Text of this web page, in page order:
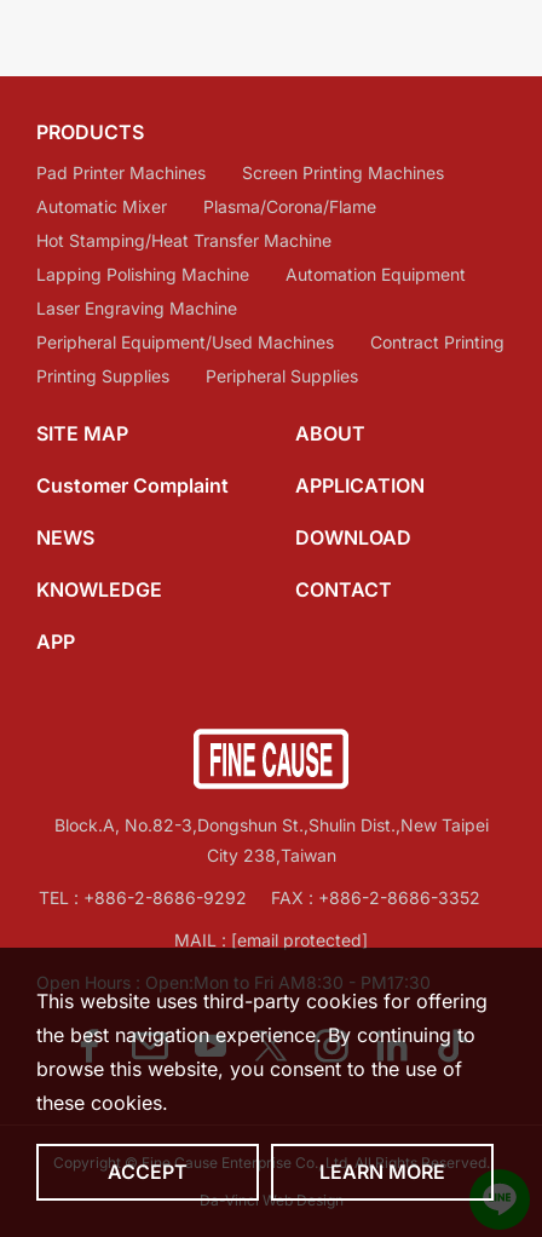
PRODUCTS
Pad Printer Machines
Screen Printing Machines
Automatic Mixer
Plasma/Corona/Flame
Hot Stamping/Heat Transfer Machine
Lapping Polishing Machine
Automation Equipment
Laser Engraving Machine
Peripheral Equipment/Used Machines
Contract Printing
Printing Supplies
Peripheral Supplies
SITE MAP ABOUT
Customer Complaint APPLICATION
NEWS DOWNLOAD
KNOWLEDGE CONTACT
APP
Block.A, No.82-3,Dongshun St.,Shulin Dist.,New Taipei
City 238,Taiwan
TEL : +886-2-8686-9292 FAX : +886-2-8686-3352
MAIL : [email protected]
Open Hours : Open:Mon to Fri AM8:30 - PM17:30
Copyright © Fine Cause Enterprise Co., Ltd. All Rights Reserved.
Da-Vinci Web Design
This website uses third-party cookies for offering
the best navigation experience. By continuing to
browse this website, you consent to the use of
these cookies.
ACCEPT LEARN MORE